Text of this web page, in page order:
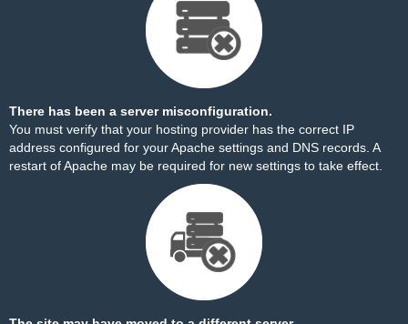
There has been a server misconfiguration.
You must verify that your hosting provider has the correct IP
address configured for your Apache settings and DNS records. A
restart of Apache may be required for new settings to take effect.